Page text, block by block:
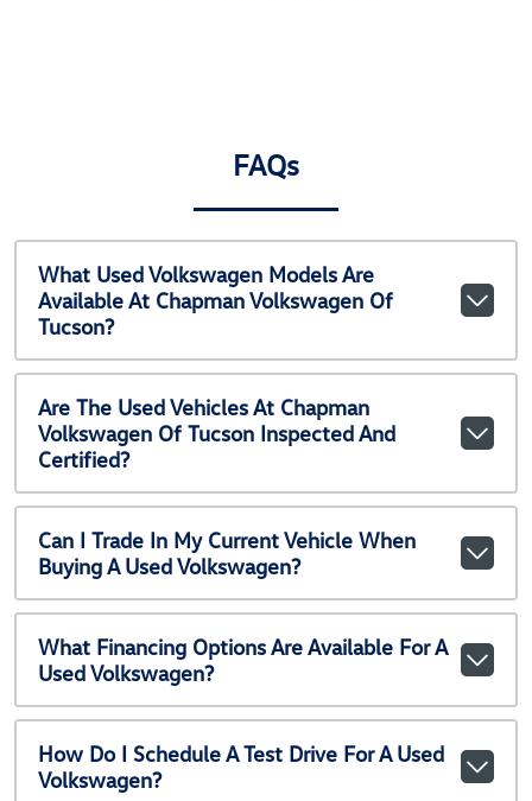
FAQs
What Used Volkswagen Models Are
Available At Chapman Volkswagen Of
Tucson?
Are The Used Vehicles At Chapman
Volkswagen Of Tucson Inspected And
Certified?
Can I Trade In My Current Vehicle When
Buying A Used Volkswagen?
What Financing Options Are Available For A
Used Volkswagen?
How Do I Schedule A Test Drive For A Used
Volkswagen?